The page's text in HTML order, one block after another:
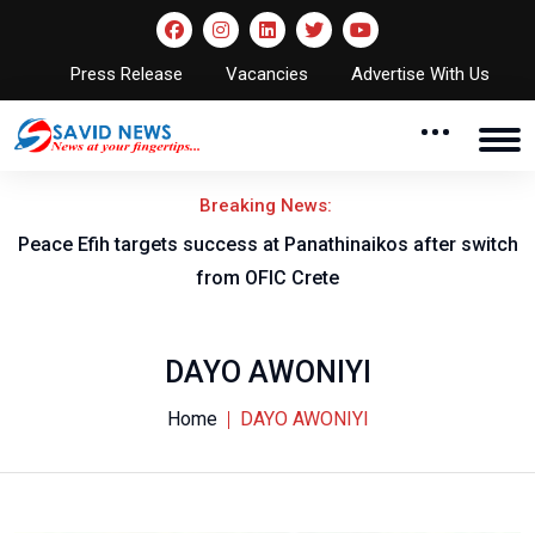
Press Release Vacancies Advertise With Us
Breaking News:
Peace Efih targets success at Panathinaikos after switch
from OFIC Crete
DAYO AWONIYI
Home DAYO AWONIYI